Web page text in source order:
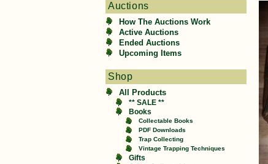
Auctions
How The Auctions Work
Active Auctions
Ended Auctions
Upcoming Items
Shop
All Products
** SALE **
Books
Collectable Books
PDF Downloads
Trap Collecting
Vintage Trapping Techniques
Gifts